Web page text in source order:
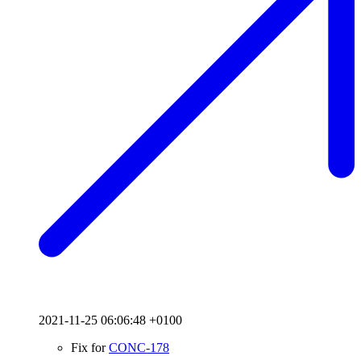
2021-11-25 06:06:48 +0100
Fix forCONC-178